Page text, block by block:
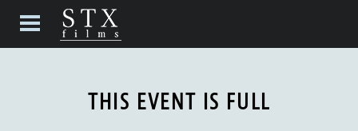
THIS EVENT IS FULL